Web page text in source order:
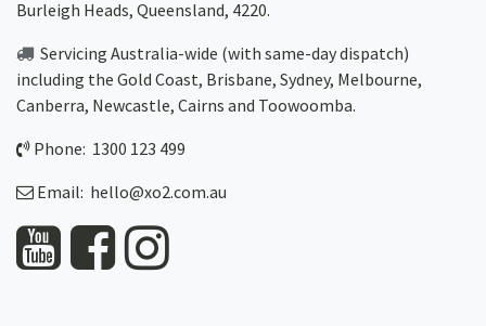
Burleigh Heads, Queensland, 4220.
Servicing Australia-wide (with same-day dispatch)
including the Gold Coast, Brisbane, Sydney, Melbourne,
Canberra, Newcastle, Cairns and Toowoomba.
Phone: 1300 123 499
Email: hello@xo2.com.au